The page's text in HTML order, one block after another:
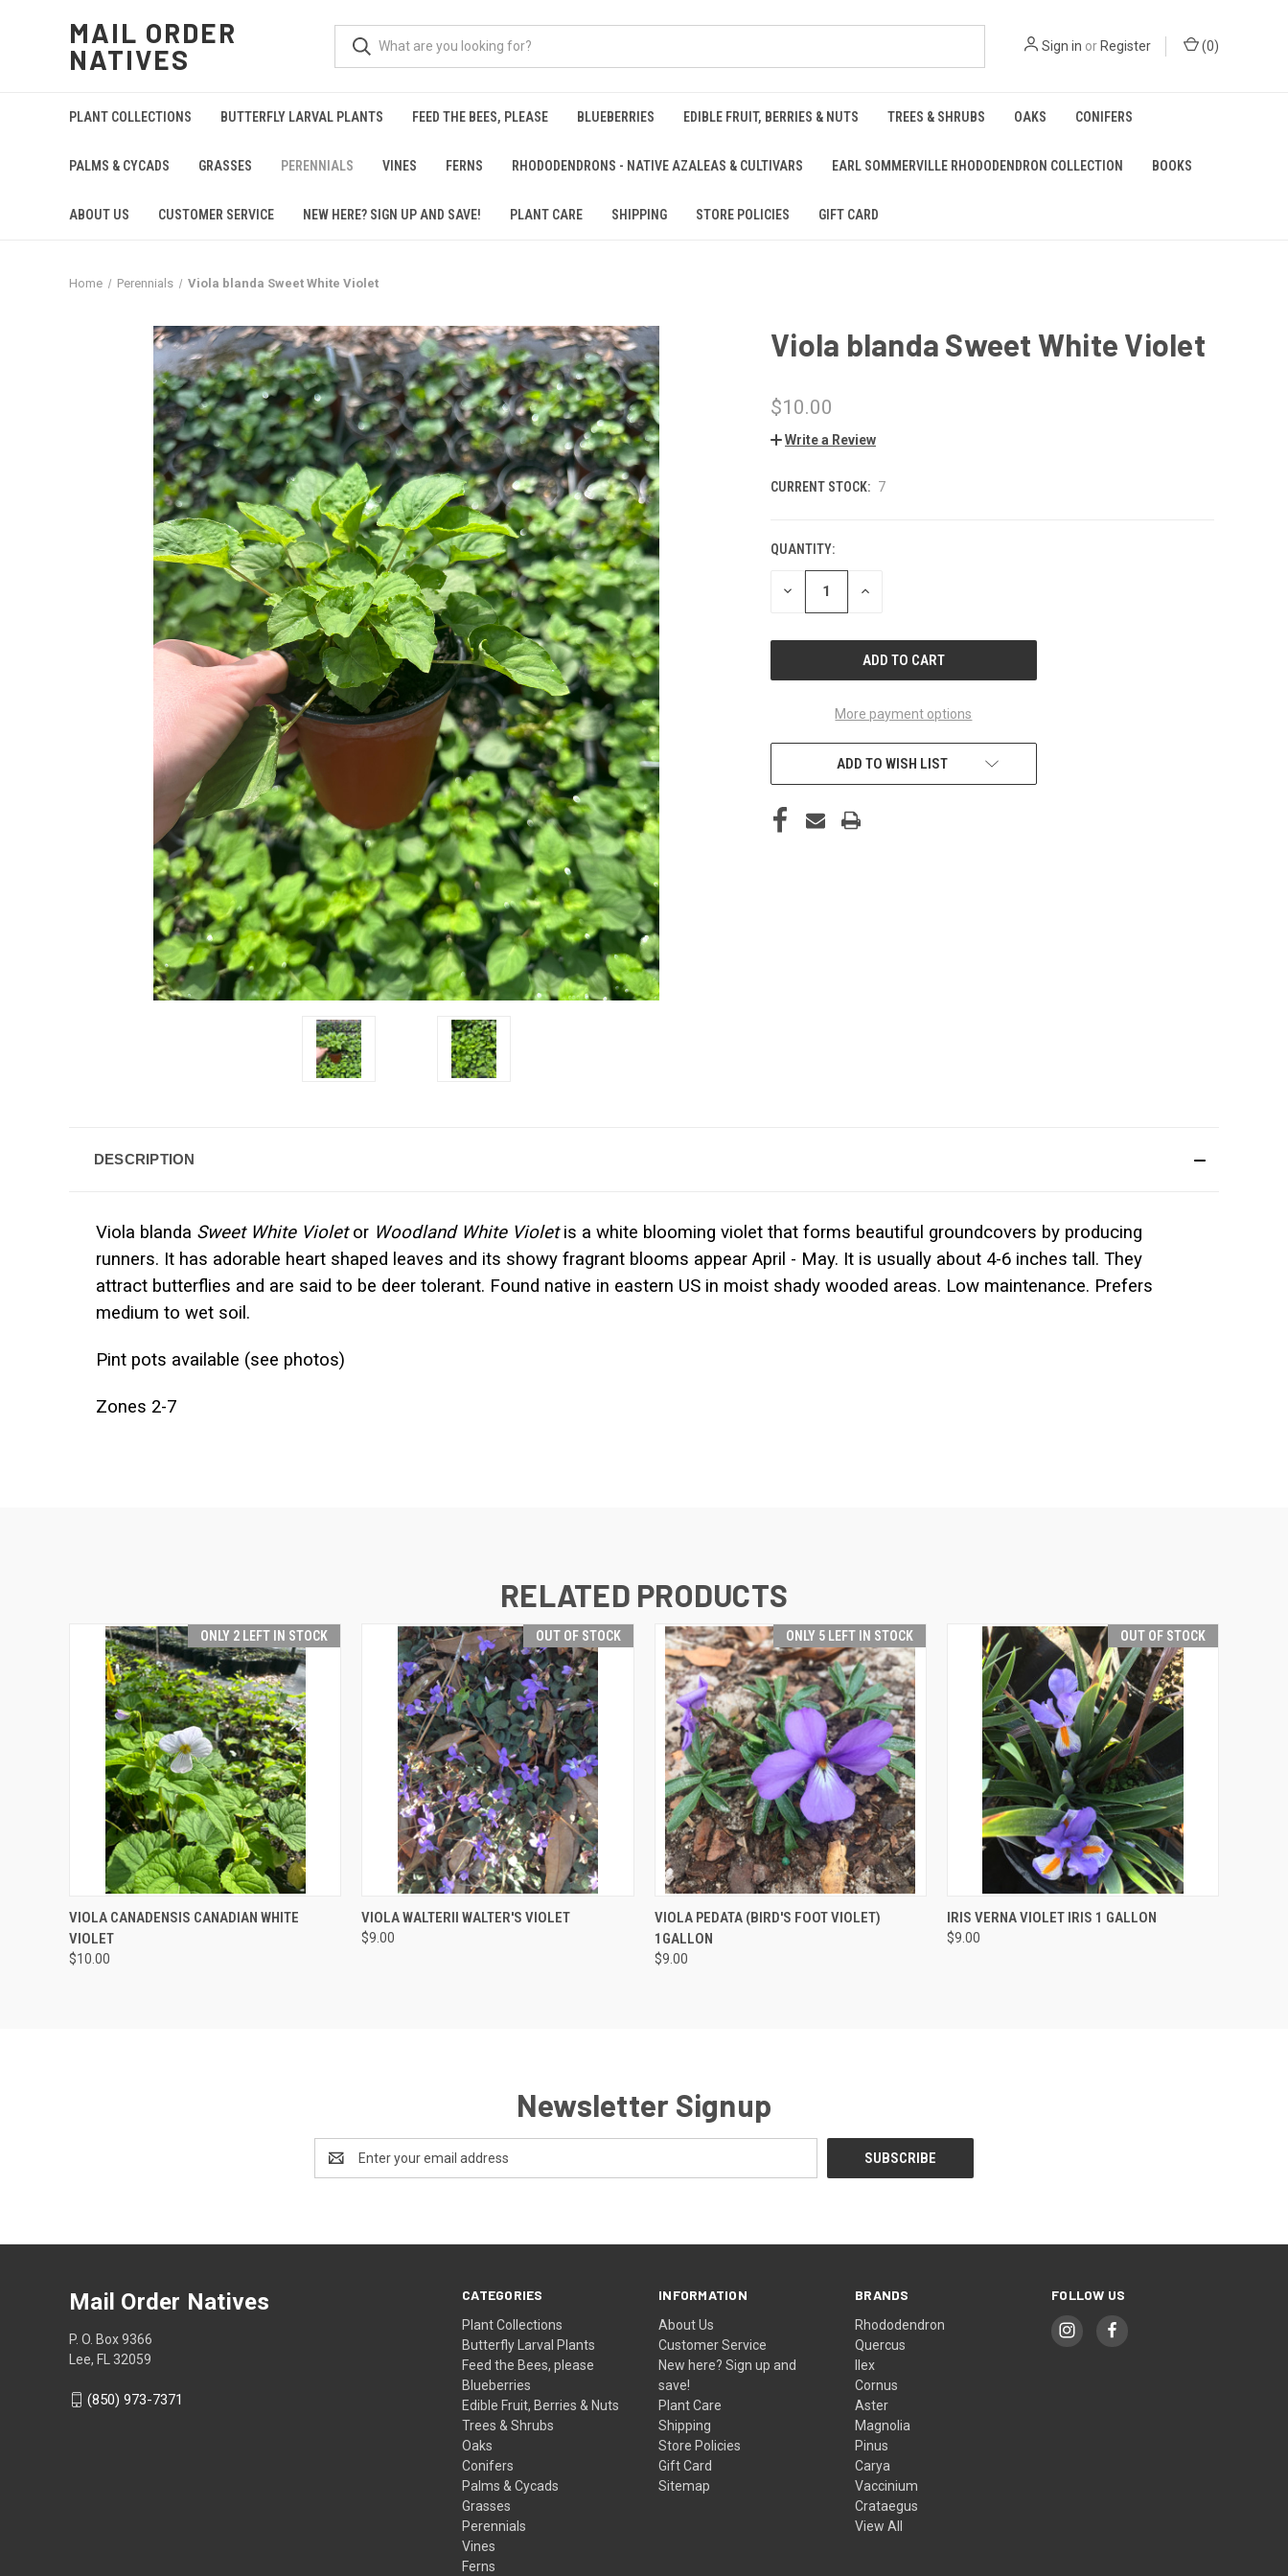
MAIL ORDER
NATIVES
Sign in orRegister (0)
PLANT COLLECTIONS BUTTERFLY LARVAL PLANTS FEED THE BEES, PLEASE BLUEBERRIES EDIBLE FRUIT, BERRIES & NUTS TREES & SHRUBS OAKS CONIFERS
PALMS & CYCADS GRASSES PERENNIALS VINES FERNS RHODODENDRONS - NATIVE AZALEAS & CULTIVARS EARL SOMMERVILLE RHODODENDRON COLLECTION BOOKS
ABOUT US CUSTOMER SERVICE NEW HERE? SIGN UP AND SAVE! PLANT CARE SHIPPING STORE POLICIES GIFT CARD
Home Perennials Viola blanda Sweet White Violet
Viola blanda Sweet White Violet
$10.00
Write a Review
CURRENT STOCK: 7
QUANTITY:
DECREASE INCREASE
More payment options
ADD TO WISH LIST
DESCRIPTION
Viola blanda Sweet White Violetor Woodland White Violetis a white blooming violet that forms beautiful groundcovers by producing
runners. It has adorable heart shaped leaves and its showy fragrant blooms appear April - May. It is usually about 4-6 inches tall. They
attract butterflies and are said to be deer tolerant. Found native in eastern US in moist shady wooded areas. Low maintenance. Prefers
medium to wet soil.
Pint pots available (see photos)
Zones 2-7
RELATED PRODUCTS
ONLY 2 LEFT IN STOCK
QUICK VIEW ADD TO CART
VIOLA CANADENSIS CANADIAN WHITE
VIOLET
$10.00
OUT OF STOCK
QUICK VIEW OUT OF STOCK
VIOLA WALTERII WALTER'S VIOLET
$9.00
ONLY 5 LEFT IN STOCK
QUICK VIEW ADD TO CART
VIOLA PEDATA (BIRD'S FOOT VIOLET)
1GALLON
$9.00
OUT OF STOCK
QUICK VIEW OUT OF STOCK
IRIS VERNA VIOLET IRIS 1 GALLON
$9.00
Newsletter Signup
Address
CATEGORIES
Plant Collections
Butterfly Larval Plants
Feed the Bees, please
Blueberries
Edible Fruit, Berries & Nuts
Trees & Shrubs
Oaks
Conifers
Palms & Cycads
Grasses
Perennials
Vines
Ferns
INFORMATION
About Us
Customer Service
New here? Sign up and
save!
Plant Care
Shipping
Store Policies
Gift Card
Sitemap
BRANDS
Rhododendron
Quercus
Ilex
Cornus
Aster
Magnolia
Pinus
Carya
Vaccinium
Crataegus
View All
FOLLOW US
Mail Order Natives
P. O. Box 9366
Lee, FL 32059
(850) 973-7371